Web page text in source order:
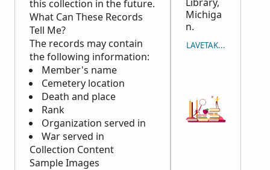
this collection in the future.
What Can These Records
Tell Me?
The records may contain
the following information:
Member's name
Cemetery location
Death and place
Rank
Organization served in
War served in
Collection Content
Sample Images
Michiga
n.
LAVETAKA NA ICAVUTI